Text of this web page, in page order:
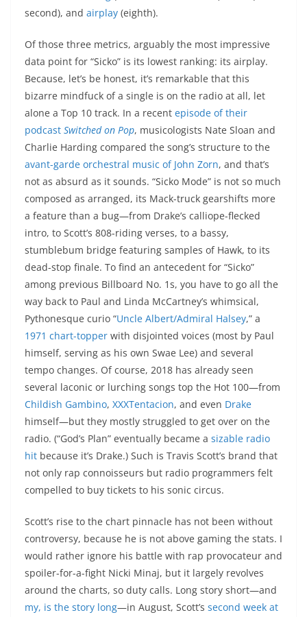
second), and airplay (eighth).
Of those three metrics, arguably the most impressive
data point for “Sicko” is its lowest ranking: its airplay.
Because, let’s be honest, it’s remarkable that this
bizarre mindfuck of a single is on the radio at all, let
alone a Top 10 track. In a recent episode of their
podcast Switched on Pop, musicologists Nate Sloan and
Charlie Harding compared the song’s structure to the
avant-garde orchestral music of John Zorn, and that’s
not as absurd as it sounds. “Sicko Mode” is not so much
composed as arranged, its Mack-truck gearshifts more
a feature than a bug—from Drake’s calliope-flecked
intro, to Scott’s 808-riding verses, to a bassy,
stumblebum bridge featuring samples of Hawk, to its
dead-stop finale. To find an antecedent for “Sicko”
among previous Billboard No. 1s, you have to go all the
way back to Paul and Linda McCartney’s whimsical,
Pythonesque curio “Uncle Albert/Admiral Halsey,” a
1971 chart-topper with disjointed voices (most by Paul
himself, serving as his own Swae Lee) and several
tempo changes. Of course, 2018 has already seen
several laconic or lurching songs top the Hot 100—from
Childish Gambino, XXXTentacion, and even Drake
himself—but they mostly struggled to get over on the
radio. (“God’s Plan” eventually became a sizable radio
hit because it’s Drake.) Such is Travis Scott’s brand that
not only rap connoisseurs but radio programmers felt
compelled to buy tickets to his sonic circus.
Scott’s rise to the chart pinnacle has not been without
controversy, because he is not above gaming the stats. I
would rather ignore his battle with rap provocateur and
spoiler-for-a-fight Nicki Minaj, but it largely revolves
around the charts, so duty calls. Long story short—and
my, is the story long—in August, Scott’s second week at